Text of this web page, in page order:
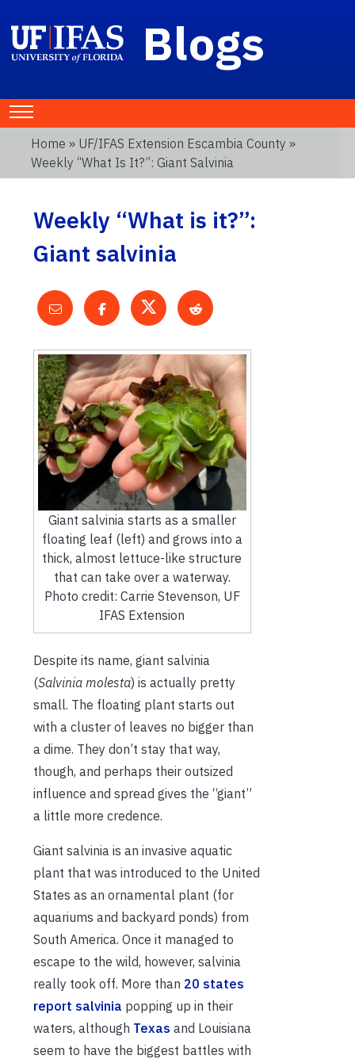
Blogs
Home » UF/IFAS Extension Escambia County »
Weekly “What Is It?”: Giant Salvinia
Weekly “What is it?”:
Giant salvinia
Giant salvinia starts as a smaller
floating leaf (left) and grows into a
thick, almost lettuce-like structure
that can take over a waterway.
Photo credit: Carrie Stevenson, UF
IFAS Extension
Despite its name, giant salvinia
(Salvinia molesta) is actually pretty
small. The floating plant starts out
with a cluster of leaves no bigger than
a dime. They don’t stay that way,
though, and perhaps their outsized
influence and spread gives the “giant”
a little more credence.
Giant salvinia is an invasive aquatic
plant that was introduced to the United
States as an ornamental plant (for
aquariums and backyard ponds) from
South America. Once it managed to
escape to the wild, however, salvinia
really took off. More than 20 states
report salvinia popping up in their
waters, although Texas and Louisiana
seem to have the biggest battles with